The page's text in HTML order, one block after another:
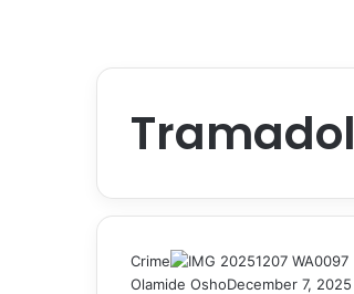
Tramadol
Crime
Olamide OshoDecember 7, 2025